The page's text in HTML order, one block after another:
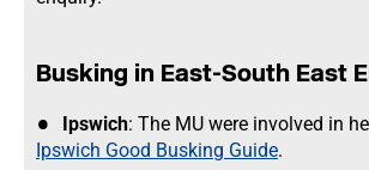
Busking in East-South East
Ipswich: The MU were involved in
Ipswich Good Busking Guide.